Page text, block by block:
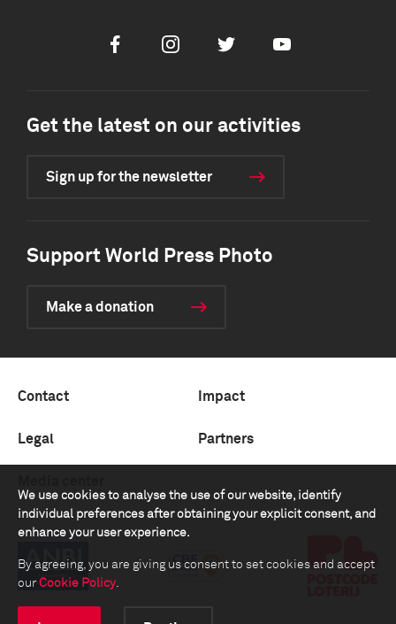
We use cookies to analyse the use of our website, identify
individual preferences after obtaining your explicit consent, and
enhance your user experience.
By agreeing, you are giving us consent to set cookies and accept
our Cookie Policy.
FacebookInstagramTwitter Youtube
Get the latest on our activities
Sign up for the newsletter
Support World Press Photo
Make a donation
Contact Impact
Legal Partners